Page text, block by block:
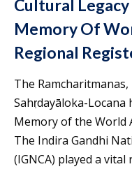
Cultural Legacy
Memory Of
Regional
The
Sahṛdayāloka-Locana
Memory of the World
The Indira Gandhi
(IGNCA) played a